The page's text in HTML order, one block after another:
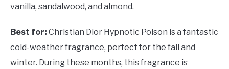
vanilla, sandalwood, and almond.
Best for: Christian Dior Hypnotic Poison is a fantastic
cold-weather fragrance, perfect for the fall and
winter. During these months, this fragrance is